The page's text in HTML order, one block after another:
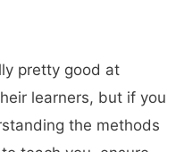
pretty good at
learners, but if you
the methods